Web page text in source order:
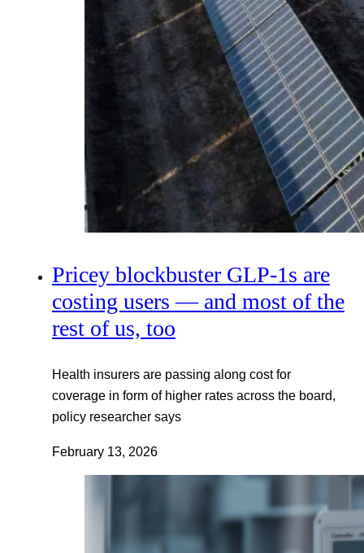
Pricey blockbuster GLP-1s are
costing users — and most of the
rest of us, too
Health insurers are passing along cost for
coverage in form of higher rates across the board,
policy researcher says
February 13, 2026